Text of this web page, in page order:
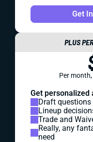
Get
PLUS
Per
Get personalized
Draft questions
Lineup
Trade and
Really, any
need